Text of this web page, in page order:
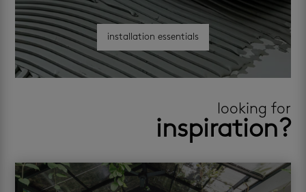
installation essentials
looking for
inspiration?